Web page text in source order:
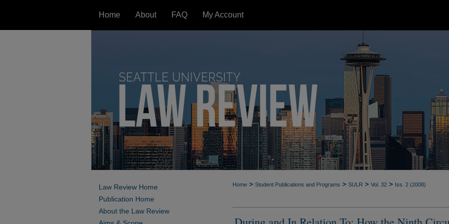
Home About FAQ My Account
Home > Student Publications and Programs > SULR > Vol. 32 > Iss. 2 (2008)
Law Review Home
Publication Home
About the Law Review